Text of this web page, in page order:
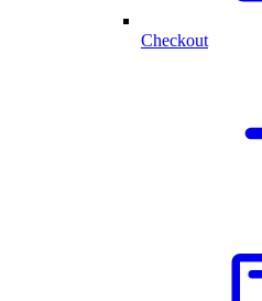
Checkout